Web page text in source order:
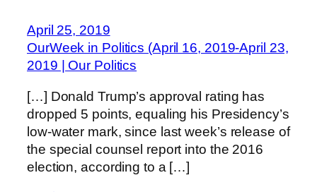
April 25, 2019
OurWeek in Politics (April 16, 2019-April 23,
2019 | Our Politics
[…] Donald Trump’s approval rating has
dropped 5 points, equaling his Presidency’s
low-water mark, since last week’s release of
the special counsel report into the 2016
election, according to a […]